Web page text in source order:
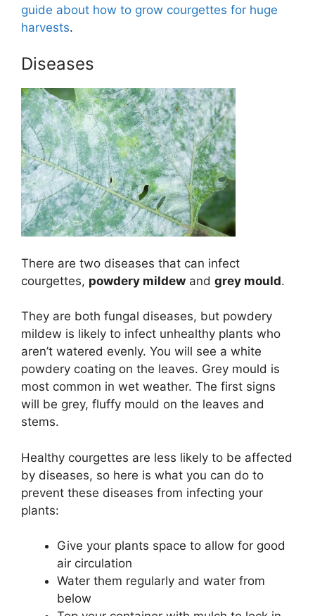
guide about how to grow courgettes for huge
harvests.
Diseases
There are two diseases that can infect
courgettes, powdery mildew and grey mould.
They are both fungal diseases, but powdery
mildew is likely to infect unhealthy plants who
aren’t watered evenly. You will see a white
powdery coating on the leaves. Grey mould is
most common in wet weather. The first signs
will be grey, fluffy mould on the leaves and
stems.
Healthy courgettes are less likely to be affected
by diseases, so here is what you can do to
prevent these diseases from infecting your
plants:
Give your plants space to allow for good
air circulation
Water them regularly and water from
below